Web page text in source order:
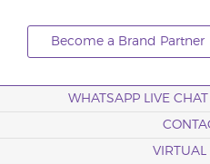
Become a Brand Partner
WHATSAPP LIVE
VIRTUAL